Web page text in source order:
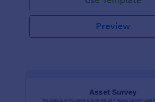
Preview